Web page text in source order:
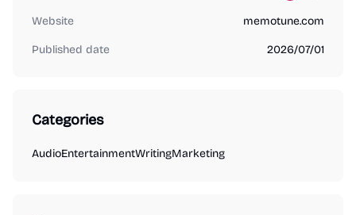
Website memotune.com
Published date 2026/07/01
Categories
AudioEntertainmentWritingMarketing